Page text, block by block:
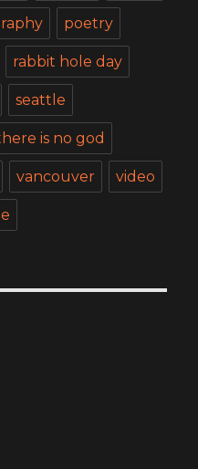
poetry
rabbit hole day
seattle
is no god
vancouver video